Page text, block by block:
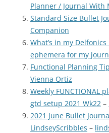
Planner / Journal With
Standard Size Bullet
Companion
What’s in my Delfonics
ephemera for my
Functional Planning
Vienna Ortiz
Weekly FUNCTIONAL
gtd setup 2021 Wk22 –
2021 June Bullet
LindseyScribbles –